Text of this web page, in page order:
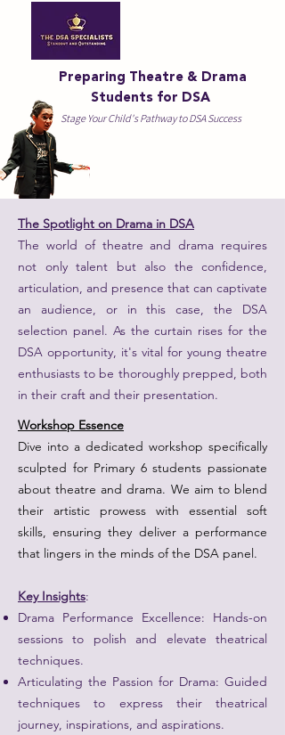
Preparing Theatre & Drama
Students for DSA
Stage Your Child's Pathway to DSA Success
The Spotlight on Drama in DSA
The world of theatre and drama requires
not only talent but also the confidence,
articulation, and presence that can captivate
an audience, or in this case, the DSA
selection panel. As the curtain rises for the
DSA opportunity, it's vital for young theatre
enthusiasts to be thoroughly prepped, both
in their craft and their presentation.
Workshop Essence
Dive into a dedicated workshop specifically
sculpted for Primary 6 students passionate
about theatre and drama. We aim to blend
their artistic prowess with essential soft
skills, ensuring they deliver a performance
that lingers in the minds of the DSA panel.
Key Insights:
Drama Performance Excellence: Hands-on
sessions to polish and elevate theatrical
techniques.
Articulating the Passion for Drama: Guided
techniques to express their theatrical
journey, inspirations, and aspirations.